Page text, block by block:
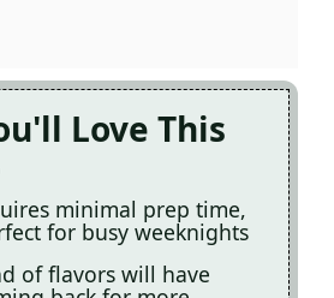
Love This
minimal prep time,
for busy weeknights
of flavors will have